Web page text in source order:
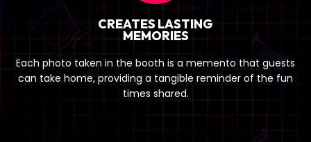
CREATES LASTING
MEMORIES
Each photo taken in the booth is a memento that guests
can take home, providing a tangible reminder of the fun
times shared.